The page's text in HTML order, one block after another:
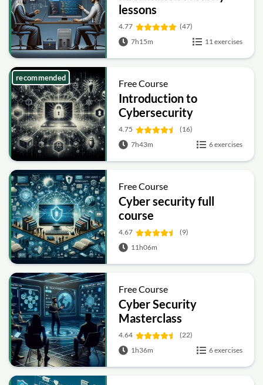
lessons
4.77
(47)
7h15m
11 exercises
Free Course
Introduction to
Cybersecurity
4.75
(16)
7h43m
6 exercises
recommended
Free Course
Cyber security full
course
4.67
(9)
11h06m
Free Course
Cyber Security
Masterclass
4.64
(22)
1h36m
6 exercises